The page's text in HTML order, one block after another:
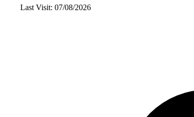
Last Visit: 07/08/2026